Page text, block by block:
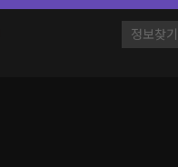
정보찾기